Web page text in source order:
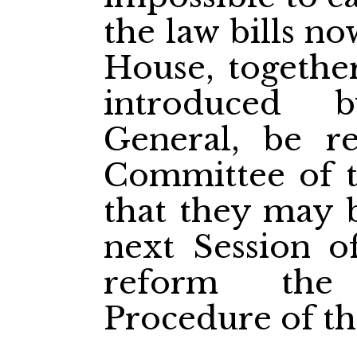
the law bills
House,
introduced
General, be
Committee of
that they may
next Session
reform the
Procedure of